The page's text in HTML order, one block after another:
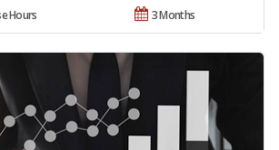
3 Months
Hours